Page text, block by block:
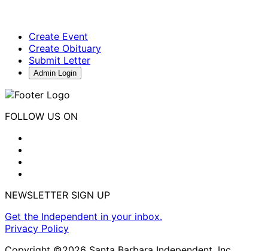
Create Event
Create Obituary
Submit Letter
Admin Login
FOLLOW US ON
NEWSLETTER SIGN UP
Get the Independent in your inbox.
Privacy Policy